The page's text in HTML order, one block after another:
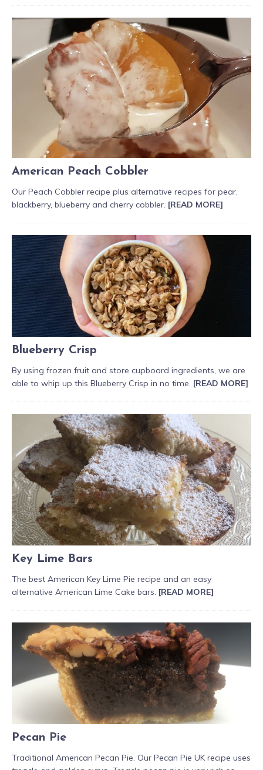
American Peach Cobbler
Our Peach Cobbler recipe plus alternative recipes for pear,
blackberry, blueberry and cherry cobbler. [READ MORE]
Blueberry Crisp
By using frozen fruit and store cupboard ingredients, we are
able to whip up this Blueberry Crisp in no time. [READ MORE]
Key Lime Bars
The best American Key Lime Pie recipe and an easy
alternative American Lime Cake bars. [READ MORE]
Pecan Pie
Traditional American Pecan Pie. Our Pecan Pie UK recipe uses